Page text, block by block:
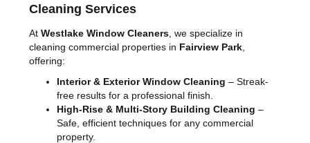
Cleaning Services
AtWestlake Window Cleaners , we specialize in
cleaning commercial properties in Fairview Park
offering:
Interior & Exterior Window Cleaning – Streak-
free results for a professional finish.
High-Rise & Multi-Story Building Cleaning –
Safe, efficient techniques for any commercial
property.